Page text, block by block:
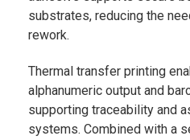
substrates, reducing the
rework.
Thermal transfer printing
alphanumeric output and
supporting traceability and
systems. Combined with a